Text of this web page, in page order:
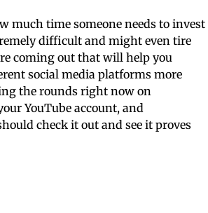
much time someone needs to invest
difficult and might even tire
coming out that will help you
social media platforms more
the rounds right now on
YouTube account, and
check it out and see it proves